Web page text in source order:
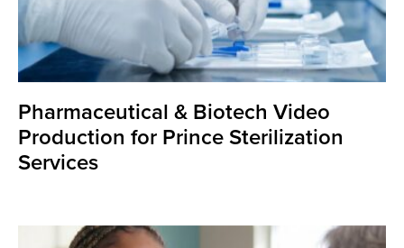
Pharmaceutical & Biotech Video
Production for Prince Sterilization
Services